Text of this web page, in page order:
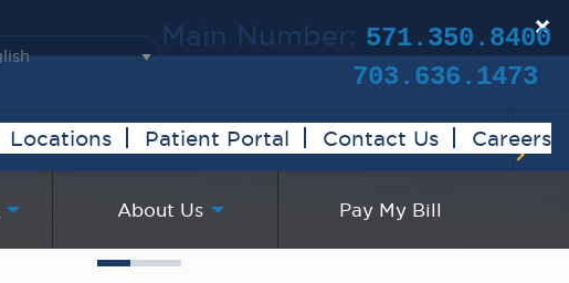
Main Number: 571.350.8400
703.636.1473
Locations Patient Portal Contact Us Careers
About Us Pay My Bill
×